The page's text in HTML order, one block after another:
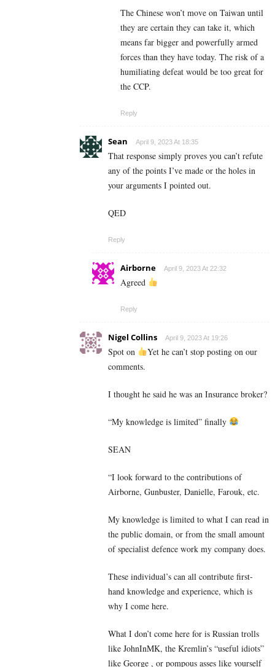
The Chinese won’t move on Taiwan until
they are certain they can take it, which
means far bigger and powerfully armed
forces than they have today. The risk of a
humiliating defeat would be too great for
the CCP.
Reply
Sean April 9, 2023 At 18:35
That response simply proves you can’t refute
any of the points I’ve made or the holes in
your arguments I pointed out.
QED
Reply
Airborne April 9, 2023 At 22:32
Agreed
Reply
Nigel Collins April 9, 2023 At 19:26
Spot on
Yet he can’t stop posting on our
comments.
I thought he said he was an Insurance broker?
“My knowledge is limited” finally
SEAN
“I look forward to the contributions of
Airborne, Gunbuster, Danielle, Farouk, etc.
My knowledge is limited to what I can read in
the public domain, or from the small amount
of specialist defence work my company does.
These individual’s can all contribute first-
hand knowledge and experience, which is
why I come here.
What I don’t come here for is Russian trolls
like JohnInMK, the Kremlin’s “useful idiots”
like George , or pompous asses like yourself